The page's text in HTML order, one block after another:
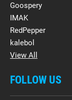
Goospery
IMAK
RedPepper
kalebol
View All
FOLLOW US